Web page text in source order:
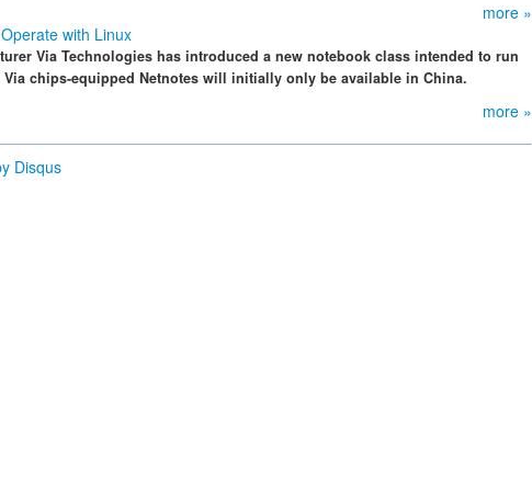
more »
with Linux
Via Technologies has introduced a new notebook class intended to run
Via chips-equipped Netnotes will initially only be available in China.
more »
Disqus